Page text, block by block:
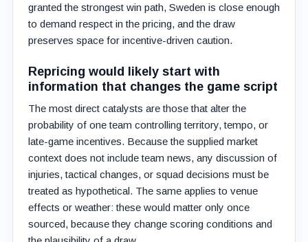
granted the strongest win path, Sweden is close enough
to demand respect in the pricing, and the draw
preserves space for incentive-driven caution.
Repricing would likely start with
information that changes the game script
The most direct catalysts are those that alter the
probability of one team controlling territory, tempo, or
late-game incentives. Because the supplied market
context does not include team news, any discussion of
injuries, tactical changes, or squad decisions must be
treated as hypothetical. The same applies to venue
effects or weather: these would matter only once
sourced, because they change scoring conditions and